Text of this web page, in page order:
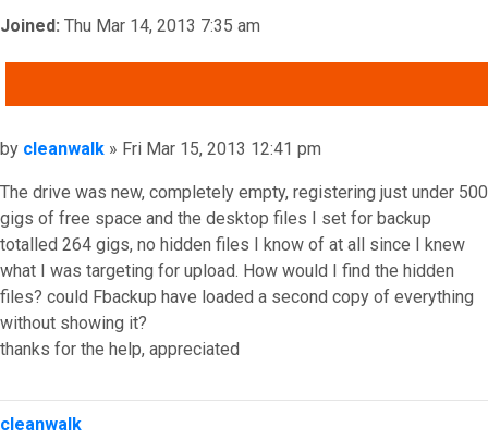
Joined: Thu Mar 14, 2013 7:35 am
Post
by cleanwalk » Fri Mar 15, 2013 12:41 pm
The drive was new, completely empty, registering just under 500
gigs of free space and the desktop files I set for backup
totalled 264 gigs, no hidden files I know of at all since I knew
what I was targeting for upload. How would I find the hidden
files? could Fbackup have loaded a second copy of everything
without showing it?
thanks for the help, appreciated
Top
cleanwalk